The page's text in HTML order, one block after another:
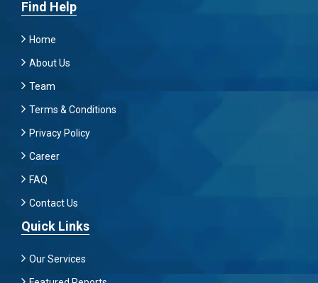
Find Help
Home
About Us
Team
Terms & Conditions
Privacy Policy
Career
FAQ
Contact Us
Quick Links
Our Services